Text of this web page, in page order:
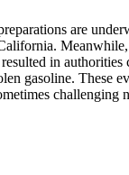
are
in
gasoline. These
challenging